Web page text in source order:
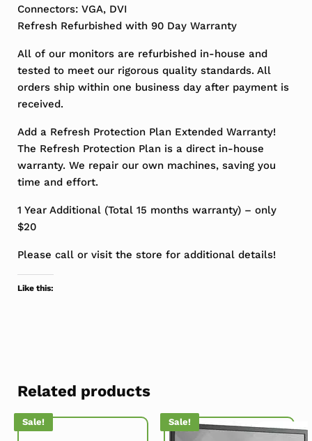
Connectors: VGA, DVI
Refresh Refurbished with 90 Day Warranty
All of our monitors are refurbished in-house and
tested to meet our rigorous quality standards. All
orders ship within one business day after payment is
received.
Add a Refresh Protection Plan Extended Warranty!
The Refresh Protection Plan is a direct in-house
warranty. We repair our own machines, saving you
time and effort.
1 Year Additional (Total 15 months warranty) – only
$20
Please call or visit the store for additional details!
Like this:
Related products
Sale! Sale!